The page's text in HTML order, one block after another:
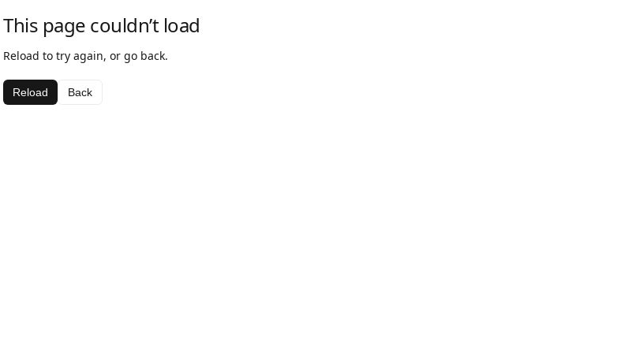
This page couldn’t load
Reload to try again, or go back.
Reload Back